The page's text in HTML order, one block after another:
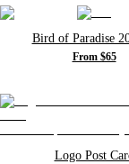
Bird of Paradise
From $65
Logo Post